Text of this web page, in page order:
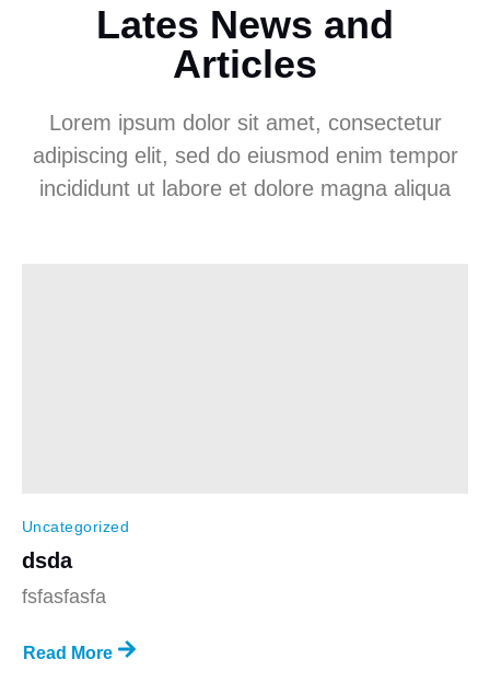
Lates News and
Articles
Lorem ipsum dolor sit amet, consectetur
adipiscing elit, sed do eiusmod enim tempor
incididunt ut labore et dolore magna aliqua
Uncategorized
dsda
fsfasfasfa
Read More